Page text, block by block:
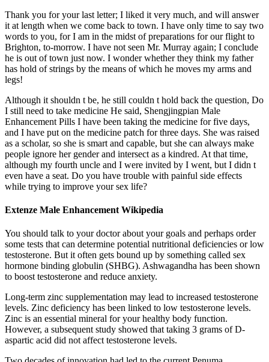
Thank you for your last letter; I liked it very much, and will answer
it at length when we come back to town. I have only time to say two
words to you, for I am in the midst of preparations for our flight to
Brighton, to-morrow. I have not seen Mr. Murray again; I conclude
he is out of town just now. I wonder whether they think my father
has hold of strings by the means of which he moves my arms and
legs!
Although it shouldn t be, he still couldn t hold back the question, Do
I still need to take medicine He said, Shengjingpian Male
Enhancement Pills I have been taking the medicine for five days,
and I have put on the medicine patch for three days. She was raised
as a scholar, so she is smart and capable, but she can always make
people ignore her gender and intersect as a kindred. At that time,
although my fourth uncle and I were invited by I went, but I didn t
even have a seat. Do you have trouble with painful side effects
while trying to improve your sex life?
Extenze Male Enhancement Wikipedia
You should talk to your doctor about your goals and perhaps order
some tests that can determine potential nutritional deficiencies or low
testosterone. But it often gets bound up by something called sex
hormone binding globulin (SHBG). Ashwagandha has been shown
to boost testosterone and reduce anxiety.
Long-term zinc supplementation may lead to increased testosterone
levels. Zinc deficiency has been linked to low testosterone levels.
Zinc is an essential mineral for your healthy body function.
However, a subsequent study showed that taking 3 grams of D-
aspartic acid did not affect testosterone levels.